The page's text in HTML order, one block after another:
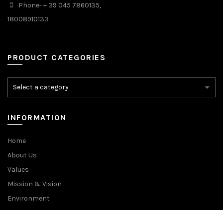
Phone- + 39 045 7860135,
18008910133
PRODUCT CATEGORIES
INFORMATION
Home
About Us
Values
Mission & Vision
Environment